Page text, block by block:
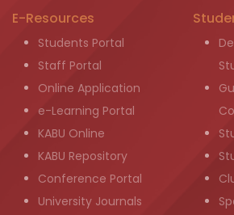
E-Resources
Students Portal
Staff Portal
Online Application
e-Learning Portal
KABU Online
KABU Repository
Conference Portal
University Journals